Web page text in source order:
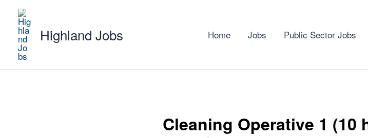
content
Highland Jobs Home Jobs Public Sector Jobs
Cleaning Operative 1 (10